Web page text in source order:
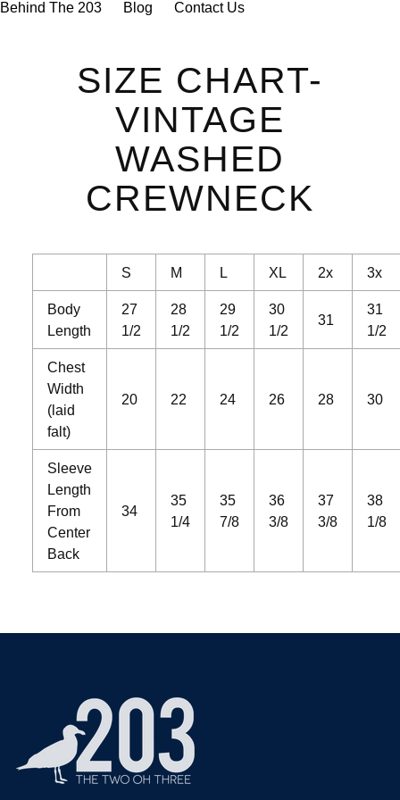
Behind The 203
Blog Contact Us
SIZE CHART-
VINTAGE
WASHED
CREWNECK
S M L XL 2x 3x
Body
Length
27
1/2
28
1/2
29
1/2
30
1/2
31
31
1/2
Chest
Width
(laid
falt)
20 22 24 26 28 30
Sleeve
Length
From
Center
Back
34
35
1/4
35
7/8
36
3/8
37
3/8
38
1/8